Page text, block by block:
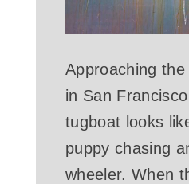
Approaching
in San
tugboat looks
puppy chasing
wheeler. When